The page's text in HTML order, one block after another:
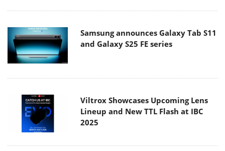
Samsung announces Galaxy Tab S11
and Galaxy S25 FE series
Viltrox Showcases Upcoming Lens
Lineup and New TTL Flash at IBC
2025